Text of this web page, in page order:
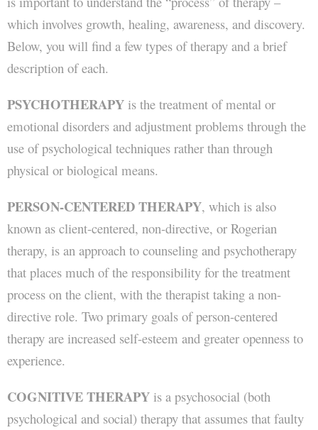
which involves growth, healing, awareness, and discovery.
Below, you will find a few types of therapy and a brief
description of each.
PSYCHOTHERAPY is the treatment of mental or
emotional disorders and adjustment problems through the
use of psychological techniques rather than through
physical or biological means.
PERSON-CENTERED THERAPY, which is also
known as client-centered, non-directive, or Rogerian
therapy, is an approach to counseling and psychotherapy
that places much of the responsibility for the treatment
process on the client, with the therapist taking a non-
directive role. Two primary goals of person-centered
therapy are increased self-esteem and greater openness to
experience.
COGNITIVE THERAPY is a psychosocial (both
psychological and social) therapy that assumes that faulty